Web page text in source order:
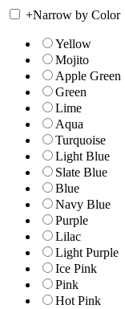
+Narrow by Color
Yellow
Mojito
Apple Green
Green
Lime
Aqua
Turquoise
Light Blue
Slate Blue
Blue
Navy Blue
Purple
Lilac
Light Purple
Ice Pink
Pink
Hot Pink